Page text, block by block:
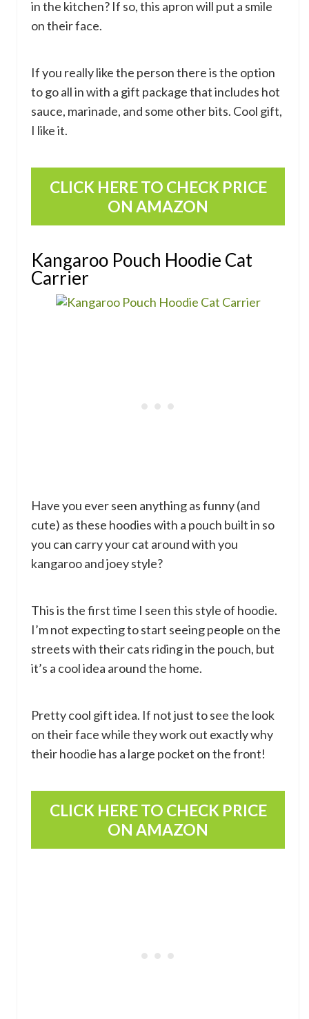
in the kitchen? If so, this apron will put a smile
on their face.
If you really like the person there is the option
to go all in with a gift package that includes hot
sauce, marinade, and some other bits. Cool gift,
I like it.
CLICK HERE TO CHECK PRICE
ON AMAZON
Kangaroo Pouch Hoodie Cat
Carrier
Have you ever seen anything as funny (and
cute) as these hoodies with a pouch built in so
you can carry your cat around with you
kangaroo and joey style?
This is the first time I seen this style of hoodie.
I’m not expecting to start seeing people on the
streets with their cats riding in the pouch, but
it’s a cool idea around the home.
Pretty cool gift idea. If not just to see the look
on their face while they work out exactly why
their hoodie has a large pocket on the front!
CLICK HERE TO CHECK PRICE
ON AMAZON